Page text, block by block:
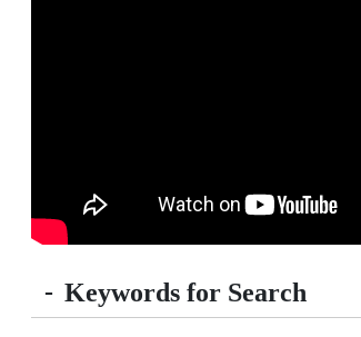
- Keywords for Search